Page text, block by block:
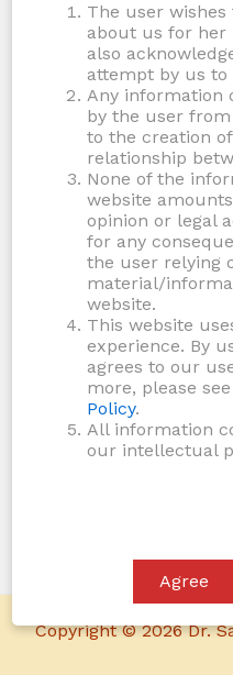
Copyright © 2026 Dr.
The user
about us for her
also
attempt by us to
Any information
by the user
to the creation
relationship
None of the
website
opinion or legal
for any
the user relying
material/
website.
This website
experience. By
agrees to our
more, please
Policy.
All information
our intellectual
Agree